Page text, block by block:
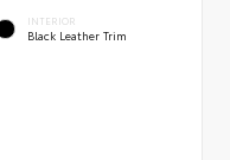
INTERIOR
Black Leather Trim